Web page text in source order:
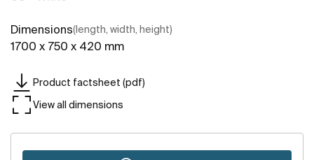
Dimensions(length, width, height)
1700 x 750 x 420 mm
Product factsheet (pdf)
View all dimensions